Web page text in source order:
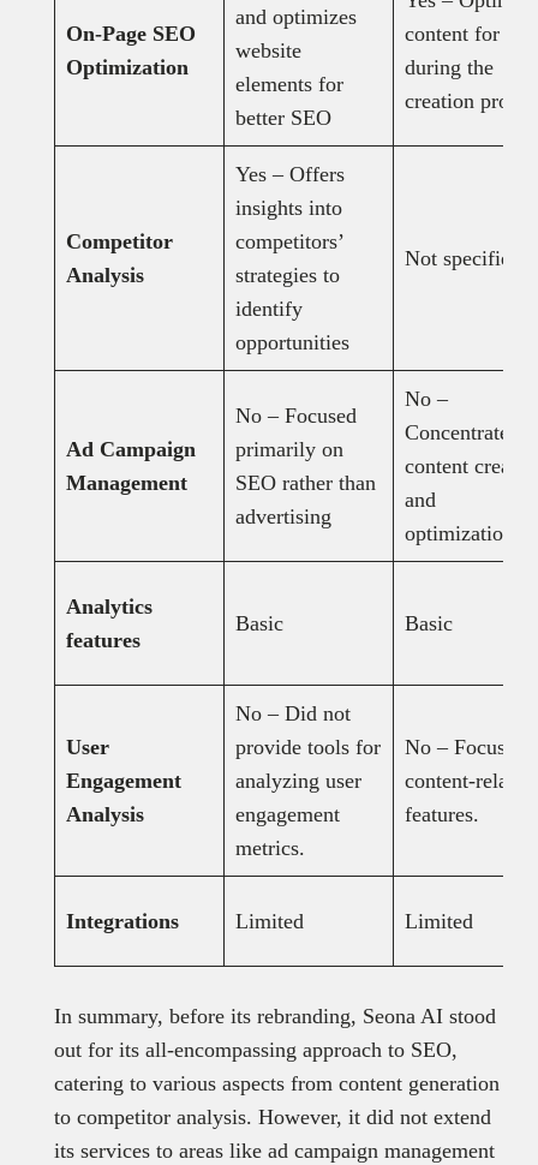
On-Page SEO
Optimization
and optimizes
website
elements for
better SEO
content for
during the
creation
Competitor
Analysis
Yes – Offers
insights into
competitors’
strategies to
identify
opportunities
Not specified
Ad Campaign
Management
No – Focused
primarily on
SEO rather than
advertising
No –
Concentrates
content
and
optimization.
Analytics
features
Basic Basic
User
Engagement
Analysis
No – Did not
provide tools for
analyzing user
engagement
metrics.
No – Focuses
content-related
features.
Integrations Limited Limited
In summary, before its rebranding, Seona AI stood
out for its all-encompassing approach to SEO,
catering to various aspects from content generation
to competitor analysis. However, it did not extend
its services to areas like ad campaign management